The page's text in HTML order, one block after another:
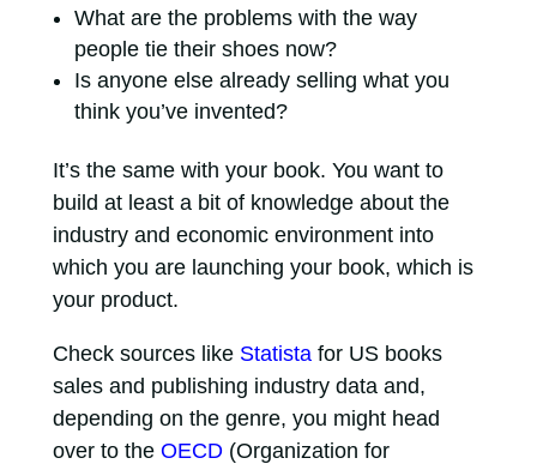
What are the problems with the way
people tie their shoes now?
Is anyone else already selling what you
think you’ve invented?
It’s the same with your book. You want to
build at least a bit of knowledge about the
industry and economic environment into
which you are launching your book, which is
your product.
Check sources like Statistafor US books
sales and publishing industry data and,
depending on the genre, you might head
over to the OECD(Organization for